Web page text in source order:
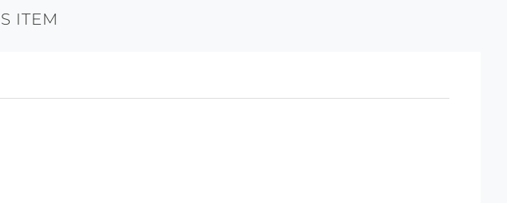
ITEM